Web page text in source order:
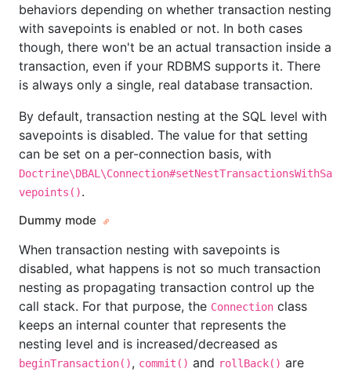
behaviors depending on whether transaction nesting
with savepoints is enabled or not. In both cases
though, there won't be an actual transaction inside a
transaction, even if your RDBMS supports it. There
is always only a single, real database transaction.
By default, transaction nesting at the SQL level with
savepoints is disabled. The value for that setting
can be set on a per-connection basis, with
Doctrine\DBAL\Connection#setNestTransactionsWithSa
vepoints().
Dummy mode
When transaction nesting with savepoints is
disabled, what happens is not so much transaction
nesting as propagating transaction control up the
call stack. For that purpose, the Connection class
keeps an internal counter that represents the
nesting level and is increased/decreased as
beginTransaction(), commit() and rollBack() are